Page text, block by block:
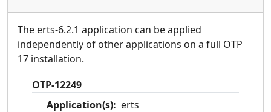
The erts-6.2.1 application can be applied
independently of other applications on a full OTP
17 installation.
OTP-12249
Application(s): erts